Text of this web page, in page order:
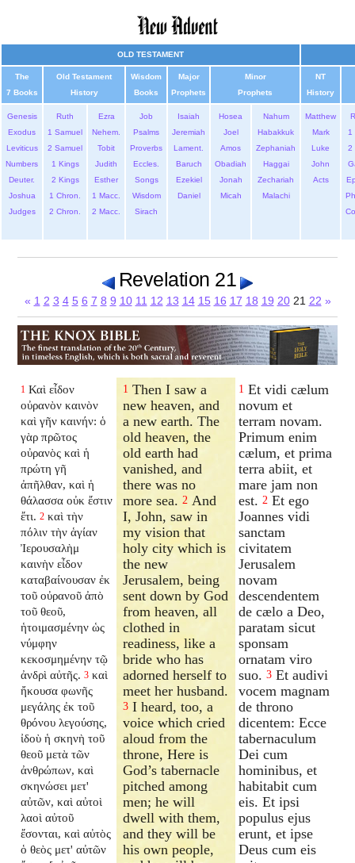
OLD TESTAMENT
The
7 Books
Old Testament
History
Wisdom
Books
Major
Prophets
Minor
Prophets
NT
History
Genesis
Exodus
Leviticus
Numbers
Deuter.
Joshua
Judges
Ruth
1 Samuel
2 Samuel
1 Kings
2 Kings
1 Chron.
2 Chron.
Ezra
Nehem.
Tobit
Judith
Esther
1 Macc.
2 Macc.
Job
Psalms
Proverbs
Eccles.
Songs
Wisdom
Sirach
Isaiah
Jeremiah
Lament.
Baruch
Ezekiel
Daniel
Hosea
Joel
Amos
Obadiah
Jonah
Micah
Nahum
Habakkuk
Zephaniah
Haggai
Zechariah
Malachi
Matthew
Mark
Luke
John
Acts
1
2
Revelation 21
« 1 2 3 4 5 6 7 8 9 10 11 12 13 14 15 16 17 18 19 2021 22 »
1 Καὶ εἶδον
οὐρανὸν καινὸν
καὶ γῆν καινήν: ὁ
γὰρ πρῶτος
οὐρανὸς καὶ ἡ
πρώτη γῆ
ἀπῆλθαν, καὶ ἡ
θάλασσα οὐκ ἔστιν
ἔτι. 2 καὶ τὴν
πόλιν τὴν ἁγίαν
Ἰερουσαλὴμ
καινὴν εἶδον
καταβαίνουσαν ἐκ
τοῦ οὐρανοῦ ἀπὸ
τοῦ θεοῦ,
ἡτοιμασμένην ὡς
νύμφην
κεκοσμημένην τῷ
ἀνδρὶ αὐτῆς. 3 καὶ
ἤκουσα φωνῆς
μεγάλης ἐκ τοῦ
θρόνου λεγούσης,
ἰδοὺ ἡ σκηνὴ τοῦ
θεοῦ μετὰ τῶν
ἀνθρώπων, καὶ
σκηνώσει μετ'
αὐτῶν, καὶ αὐτοὶ
λαοὶ αὐτοῦ
ἔσονται, καὶ αὐτὸς
ὁ θεὸς μετ' αὐτῶν
1 Then I saw a
new heaven, and
a new earth. The
old heaven, the
old earth had
vanished, and
there was no
more sea.2 And
I, John, saw in
my vision that
holy city which is
the new
Jerusalem, being
sent down by God
from heaven, all
clothed in
readiness, like a
bride who has
adorned herself to
meet her husband.
3 I heard, too, a
voice which cried
aloud from the
throne, Here is
God’s tabernacle
pitched among
men; he will
dwell with them,
and they will be
his own people,
1 Et vidi cælum
novum et
terram novam.
Primum enim
cælum, et prima
terra abiit, et
mare jam non
est. 2 Et ego
Joannes vidi
sanctam
civitatem
Jerusalem
novam
descendentem
de cælo a Deo,
paratam sicut
sponsam
ornatam viro
suo. 3 Et audivi
vocem magnam
de throno
dicentem: Ecce
tabernaculum
Dei cum
hominibus, et
habitabit cum
eis. Et ipsi
populus ejus
erunt, et ipse
Deus cum eis